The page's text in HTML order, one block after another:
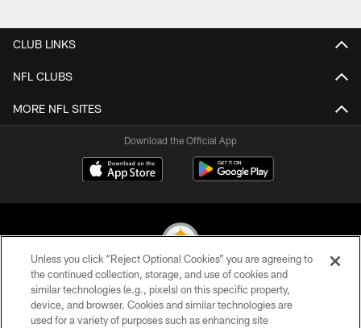
CLUB LINKS
NFL CLUBS
MORE NFL SITES
Download the Official App
© 2026 Pittsburgh Steelers. All Rights Reserved
PRIVACY POLICY
Unless you click “Reject Optional Cookies” you are agreeing to
the continued collection, storage, and use of cookies and
similar technologies (e.g., pixels) on this specific property,
device, and browser. Cookies and similar technologies are
used for a variety of purposes such as enhancing site